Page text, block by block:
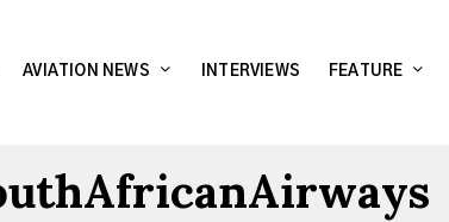
AVIATION NEWS INTERVIEWS FEATURE